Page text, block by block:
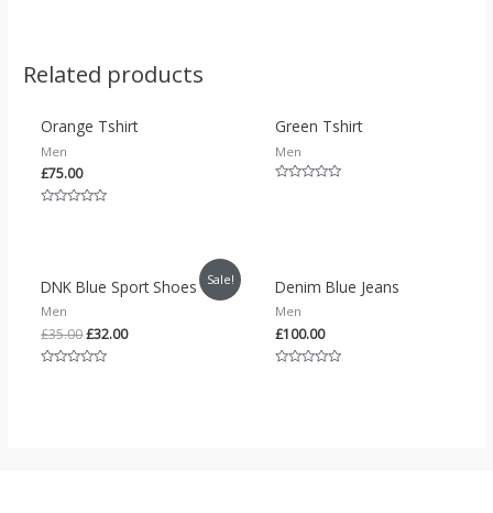
Related products
Orange Tshirt
Men
£75.00
Green Tshirt
Men
Sale!
DNK Blue Sport Shoes
Men
£35.00£32.00
Denim Blue Jeans
Men
£100.00